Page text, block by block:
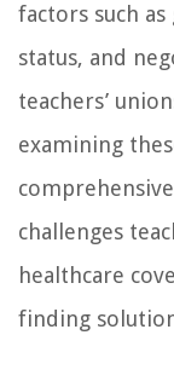
factors such
status, and
teachers’
examining
challenges
healthcare
finding